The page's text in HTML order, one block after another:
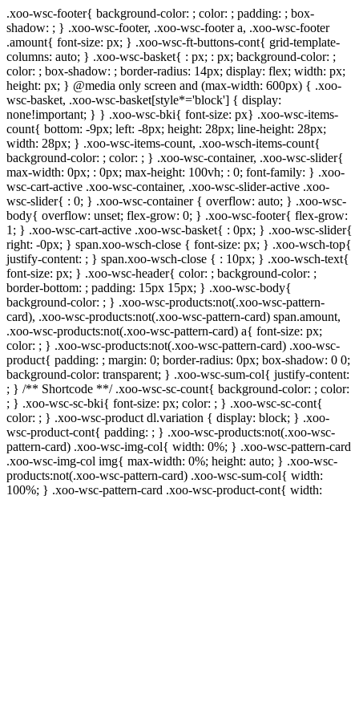
.xoo-wsc-footer{ background-color: ; color: ; padding: ; box-
shadow: ; } .xoo-wsc-footer, .xoo-wsc-footer a, .xoo-wsc-footer
.amount{ font-size: px; } .xoo-wsc-ft-buttons-cont{ grid-template-
columns: auto; } .xoo-wsc-basket{ : px; : px; background-color: ;
color: ; box-shadow: ; border-radius: 14px; display: flex; width: px;
height: px; } @media only screen and (max-width: 600px) { .xoo-
wsc-basket, .xoo-wsc-basket[style*='block'] { display:
none!important; } } .xoo-wsc-bki{ font-size: px} .xoo-wsc-items-
count{ bottom: -9px; left: -8px; height: 28px; line-height: 28px;
width: 28px; } .xoo-wsc-items-count, .xoo-wsch-items-count{
background-color: ; color: ; } .xoo-wsc-container, .xoo-wsc-slider{
max-width: 0px; : 0px; max-height: 100vh; : 0; font-family: } .xoo-
wsc-cart-active .xoo-wsc-container, .xoo-wsc-slider-active .xoo-
wsc-slider{ : 0; } .xoo-wsc-container { overflow: auto; } .xoo-wsc-
body{ overflow: unset; flex-grow: 0; } .xoo-wsc-footer{ flex-grow:
1; } .xoo-wsc-cart-active .xoo-wsc-basket{ : 0px; } .xoo-wsc-slider{
right: -0px; } span.xoo-wsch-close { font-size: px; } .xoo-wsch-top{
justify-content: ; } span.xoo-wsch-close { : 10px; } .xoo-wsch-text{
font-size: px; } .xoo-wsc-header{ color: ; background-color: ;
border-bottom: ; padding: 15px 15px; } .xoo-wsc-body{
background-color: ; } .xoo-wsc-products:not(.xoo-wsc-pattern-
card), .xoo-wsc-products:not(.xoo-wsc-pattern-card) span.amount,
.xoo-wsc-products:not(.xoo-wsc-pattern-card) a{ font-size: px;
color: ; } .xoo-wsc-products:not(.xoo-wsc-pattern-card) .xoo-wsc-
product{ padding: ; margin: 0; border-radius: 0px; box-shadow: 0 0;
background-color: transparent; } .xoo-wsc-sum-col{ justify-content:
; } /** Shortcode **/ .xoo-wsc-sc-count{ background-color: ; color:
; } .xoo-wsc-sc-bki{ font-size: px; color: ; } .xoo-wsc-sc-cont{
color: ; } .xoo-wsc-product dl.variation { display: block; } .xoo-
wsc-product-cont{ padding: ; } .xoo-wsc-products:not(.xoo-wsc-
pattern-card) .xoo-wsc-img-col{ width: 0%; } .xoo-wsc-pattern-card
.xoo-wsc-img-col img{ max-width: 0%; height: auto; } .xoo-wsc-
products:not(.xoo-wsc-pattern-card) .xoo-wsc-sum-col{ width:
100%; } .xoo-wsc-pattern-card .xoo-wsc-product-cont{ width: